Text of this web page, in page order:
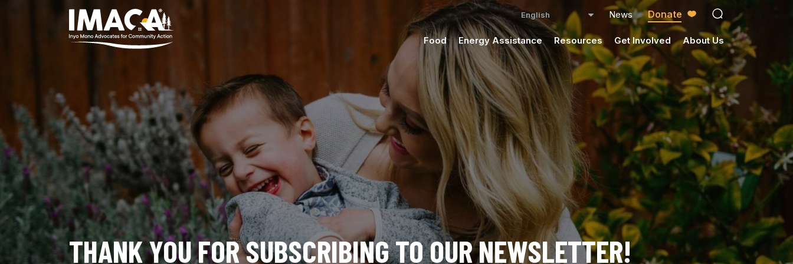
News Donate
open search
Food Energy Assistance Resources Get Involved About Us
THANK YOU FOR SUBSCRIBING TO OUR NEWSLETTER!